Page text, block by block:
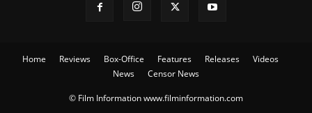
Home Reviews Box-Office Features Releases
Videos
News
Censor News
© Film Information www.filminformation.com